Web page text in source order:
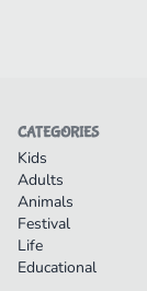
CATEGORIES
Kids
Adults
Animals
Festival
Life
Educational